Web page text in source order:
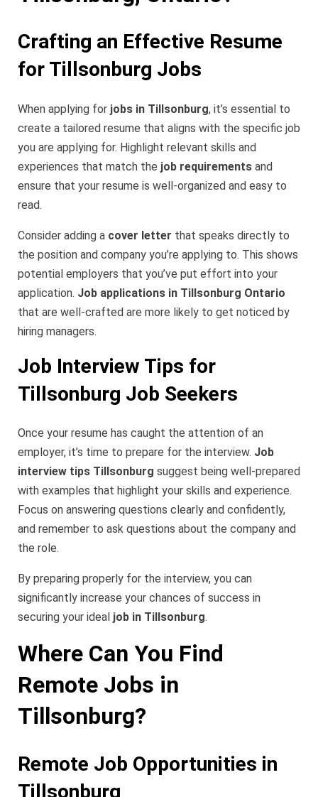
Crafting an Effective Resume
for Tillsonburg Jobs
When applying for jobs in Tillsonburg, it’s essential to
create a tailored resume that aligns with the specific job
you are applying for. Highlight relevant skills and
experiences that match the job requirements and
ensure that your resume is well-organized and easy to
read.
Consider adding a cover letter that speaks directly to
the position and company you’re applying to. This shows
potential employers that you’ve put effort into your
application. Job applications in Tillsonburg Ontario
that are well-crafted are more likely to get noticed by
hiring managers.
Job Interview Tips for
Tillsonburg Job Seekers
Once your resume has caught the attention of an
employer, it’s time to prepare for the interview. Job
interview tips Tillsonburg suggest being well-prepared
with examples that highlight your skills and experience.
Focus on answering questions clearly and confidently,
and remember to ask questions about the company and
the role.
By preparing properly for the interview, you can
significantly increase your chances of success in
securing your ideal job in Tillsonburg.
Where Can You Find
Remote Jobs in
Tillsonburg?
Remote Job Opportunities in
Tillsonburg